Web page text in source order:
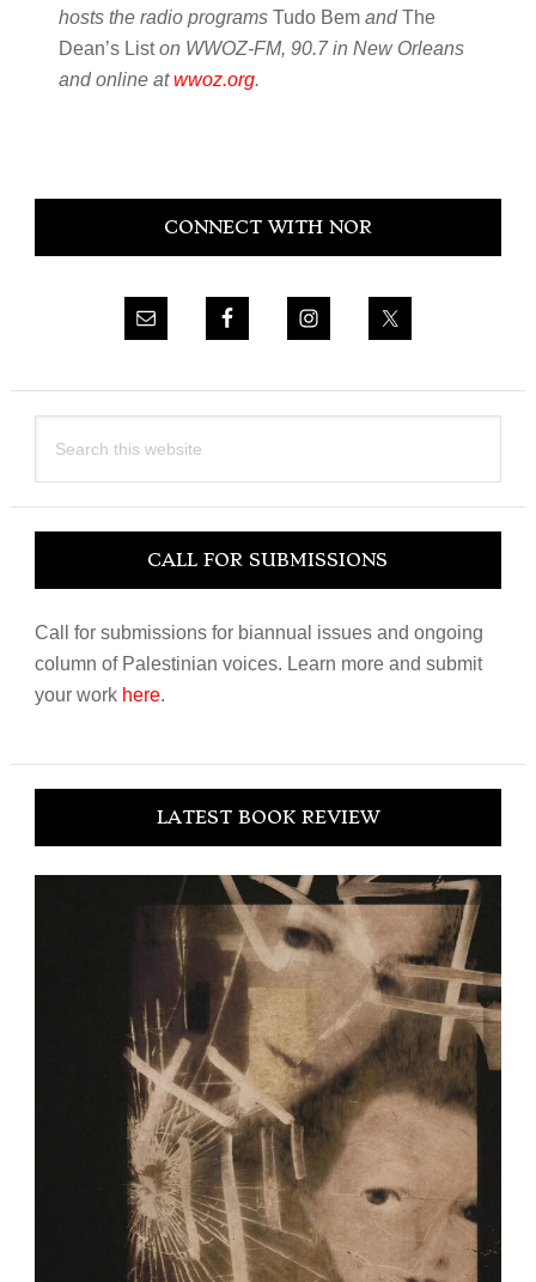
hosts the radio programs Tudo BemandThe
Dean’s Liston WWOZ-FM, 90.7 in New Orleans
and online atwwoz.org.
Primary
CONNECT WITH NOR
this
CALL FOR SUBMISSIONS
Call for submissions for biannual issues and ongoing
column of Palestinian voices. Learn more and submit
your work here.
LATEST BOOK REVIEW